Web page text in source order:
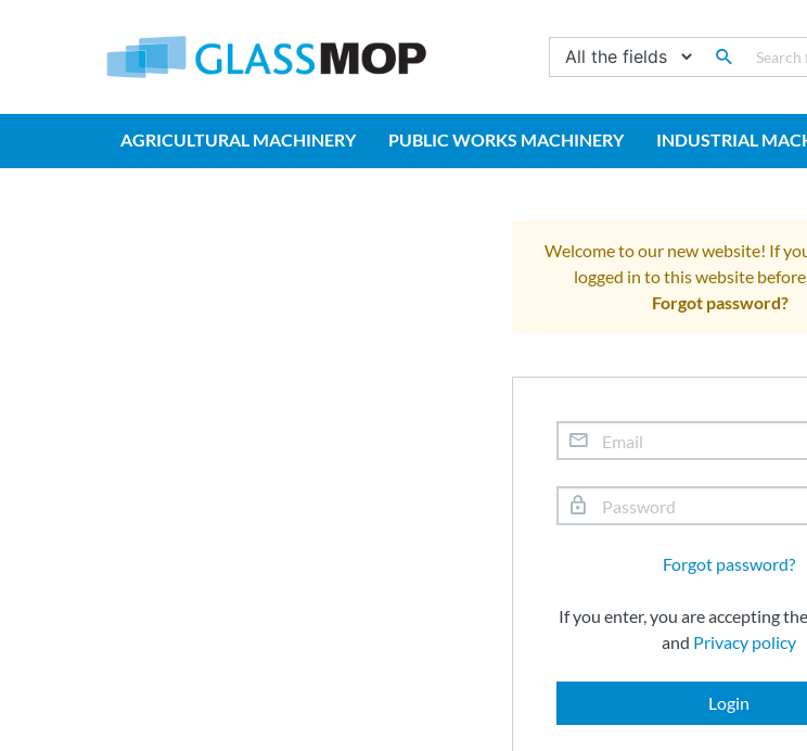
AGRICULTURAL MACHINERY PUBLIC WORKS MACHINERY INDUSTRIAL
Welcome to our new website! If
logged in to this website
Forgot password?
Forgot password?
If you enter, you are accepting the
and Privacy policy
Login